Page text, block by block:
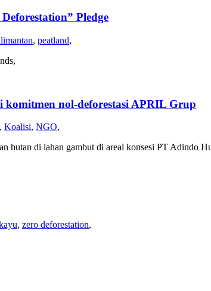
Pledge
, peatland,
nol-deforestasi APRIL Grup
, Koalisi, NGO,
hutan di lahan gambut di areal konsesi PT Adindo
, zero deforestation,